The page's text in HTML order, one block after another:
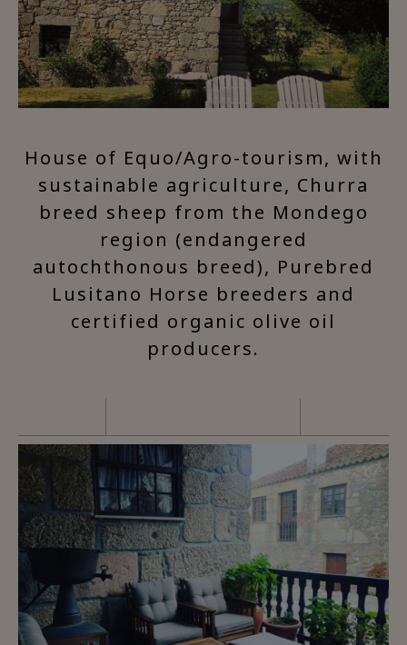
House of Equo/Agro-tourism, with
sustainable agriculture, Churra
breed sheep from the Mondego
region (endangered
autochthonous breed), Purebred
Lusitano Horse breeders and
certified organic olive oil
producers.